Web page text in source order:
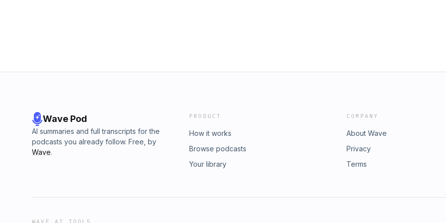
Wave Pod
AI summaries and full transcripts for the
podcasts you already follow. Free, by
Wave.
PRODUCT
How it works
Browse podcasts
Your library
COMPANY
About Wave
Privacy
Terms
WAVE AI TOOLS